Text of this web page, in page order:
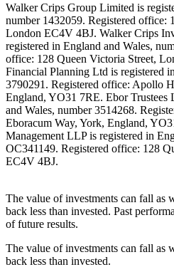
Walker Crips Group Limited is
number 1432059. Registered office:
London EC4V 4BJ. Walker Crips
registered in England and Wales,
office: 128 Queen Victoria Street,
Financial Planning Ltd is registered
3790291. Registered office: Apollo
England, YO31 7RE. Ebor Trustees
and Wales, number 3514268.
Eboracum Way, York, England,
Management LLP is registered in
OC341149. Registered office: 128
EC4V 4BJ.
The value of investments can fall as
back less than invested. Past
of future results.
The value of investments can fall as
back less than invested.